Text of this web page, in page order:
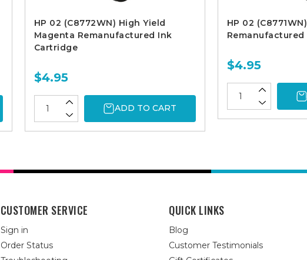
HP 02 (C8772WN) High Yield
Magenta Remanufactured Ink
Cartridge
$4.95
ADD TO CART
HP 02
$4.95
CUSTOMER SERVICE
Sign in
Order Status
QUICK LINKS
Blog
Customer Testimonials